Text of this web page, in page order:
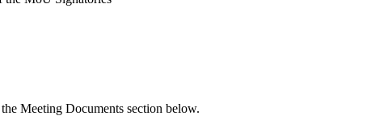
Meeting Documents section below.